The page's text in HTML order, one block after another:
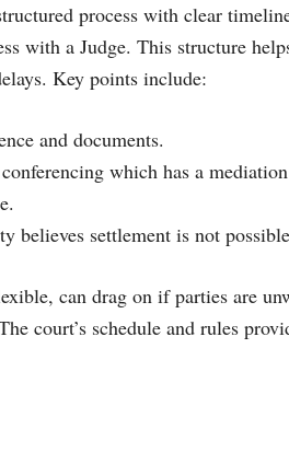
process with clear
with a Judge. This structure
Key points include:
and documents.
believes settlement is not
can drag on if parties are
court’s schedule and rules